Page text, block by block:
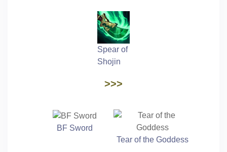
Spear of
Shojin
>>>
BF Sword
Tear of the Goddess